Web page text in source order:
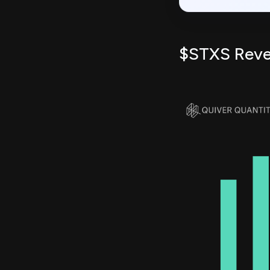
$STXS